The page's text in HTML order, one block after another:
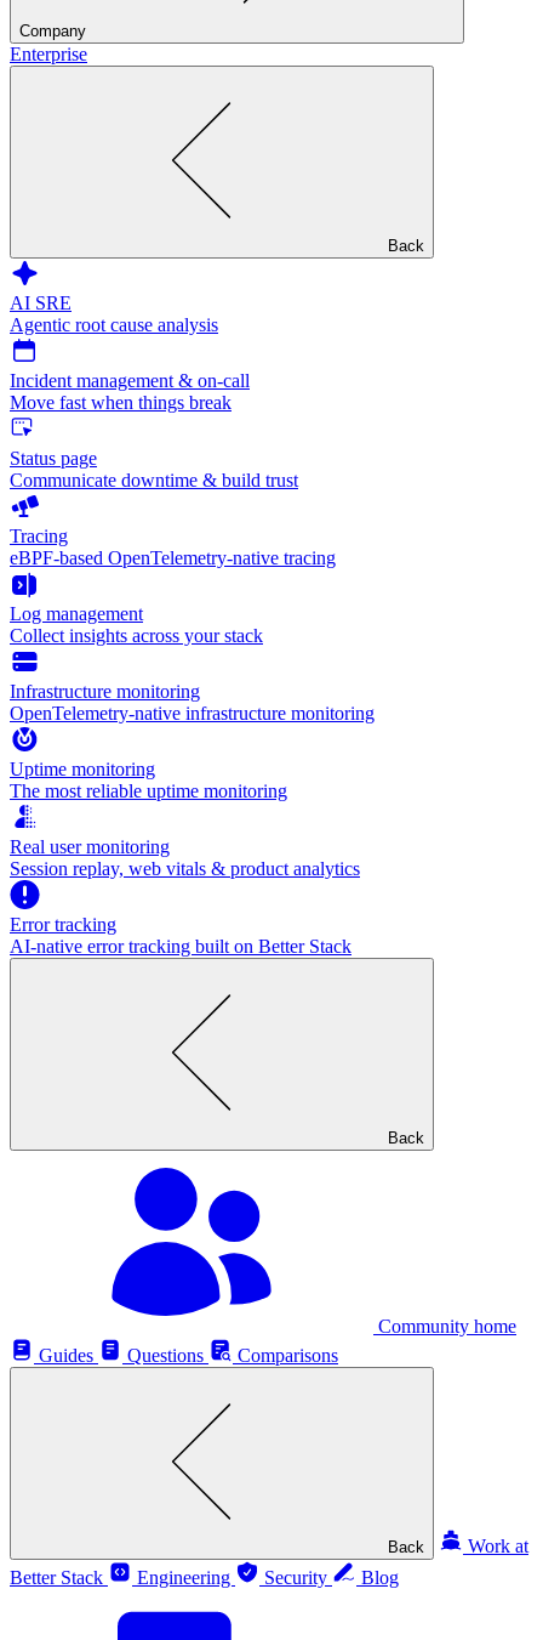
Company
Enterprise
Back
AI SRE
Agentic root cause analysis
Incident management & on-call
Move fast when things break
Status page
Communicate downtime & build trust
Tracing
eBPF-based OpenTelemetry-native tracing
Log management
Collect insights across your stack
Infrastructure monitoring
OpenTelemetry-native infrastructure monitoring
Uptime monitoring
The most reliable uptime monitoring
Real user monitoring
Session replay, web vitals & product analytics
Error tracking
AI‑native error tracking built on Better Stack
Back
Community home
Guides
Questions Comparisons
Back
Work at
Better Stack
Engineering Security Blog